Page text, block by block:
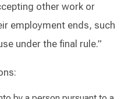
other work or
employment ends, such
under the final rule.”